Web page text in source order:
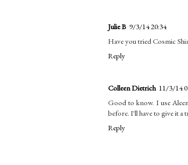
Julie B 9/3/14 20:34
Have you tried Cosmic
Reply
Colleen Dietrich 11/3/14
Good to know. I use
before. I'll have to give it a
Reply